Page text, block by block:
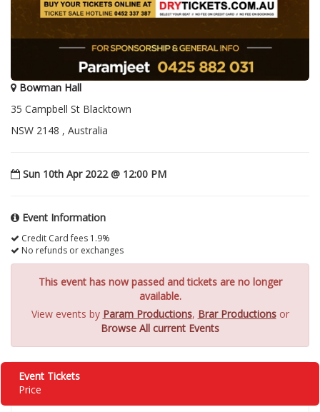
Bowman Hall
35 Campbell St Blacktown
NSW 2148 , Australia
Sun 10th Apr 2022 @ 12:00 PM
Event Information
Credit Card fees 1.9%
No refunds or exchanges
This event has now passed and tickets are no longer
available.
View events by Param Productions, Brar Productionsor
Browse All current Events
Event Tickets
Price